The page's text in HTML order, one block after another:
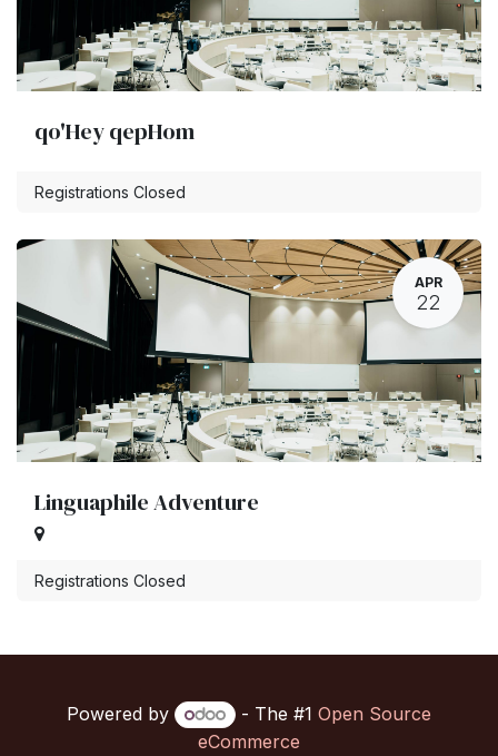
qo'Hey qepHom
Registrations Closed
APR
22
Linguaphile Adventure
Registrations Closed
Powered by - The #1 Open Source
eCommerce